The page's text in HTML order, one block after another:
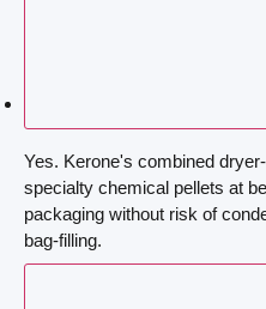
Yes. Kerone's combined
specialty chemical pellets at
packaging without risk of
bag-filling.